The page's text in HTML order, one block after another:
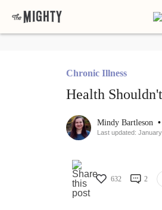
Chronic Illness
Health
Mindy Bartleson •
Last updated:
632 2